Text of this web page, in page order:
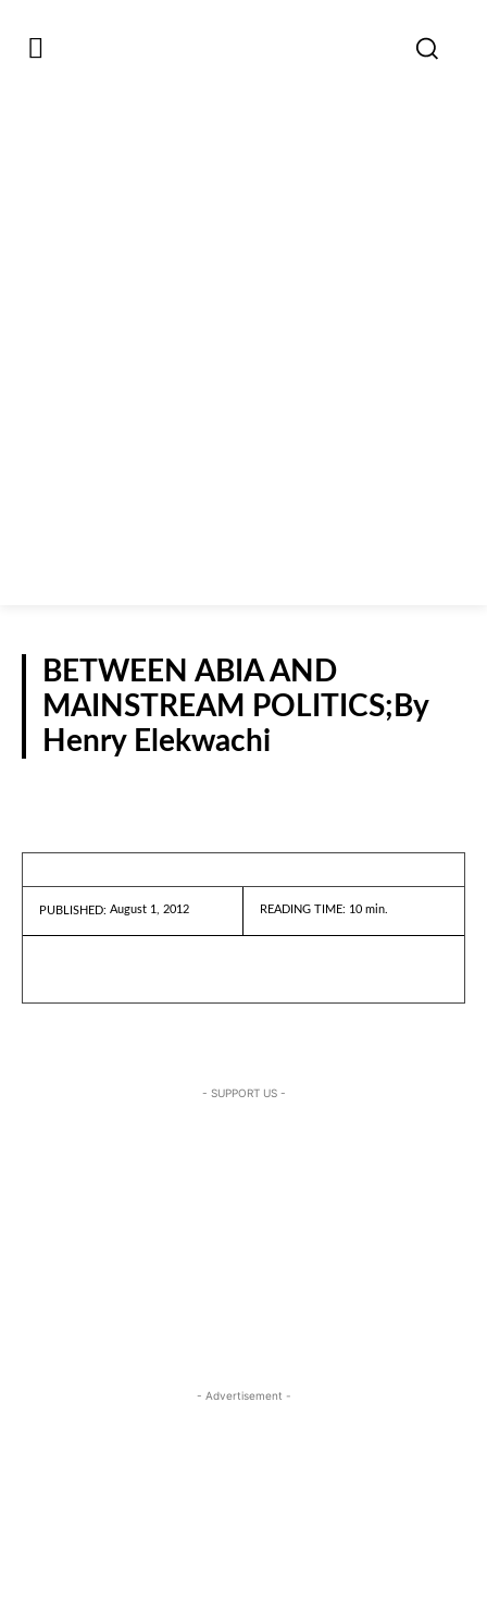
BETWEEN ABIA AND
MAINSTREAM POLITICS;By
Henry Elekwachi
PUBLISHED: August 1, 2012 READING TIME: 10 min.
- SUPPORT US -
- Advertisement -